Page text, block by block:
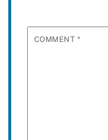
COMMENT *